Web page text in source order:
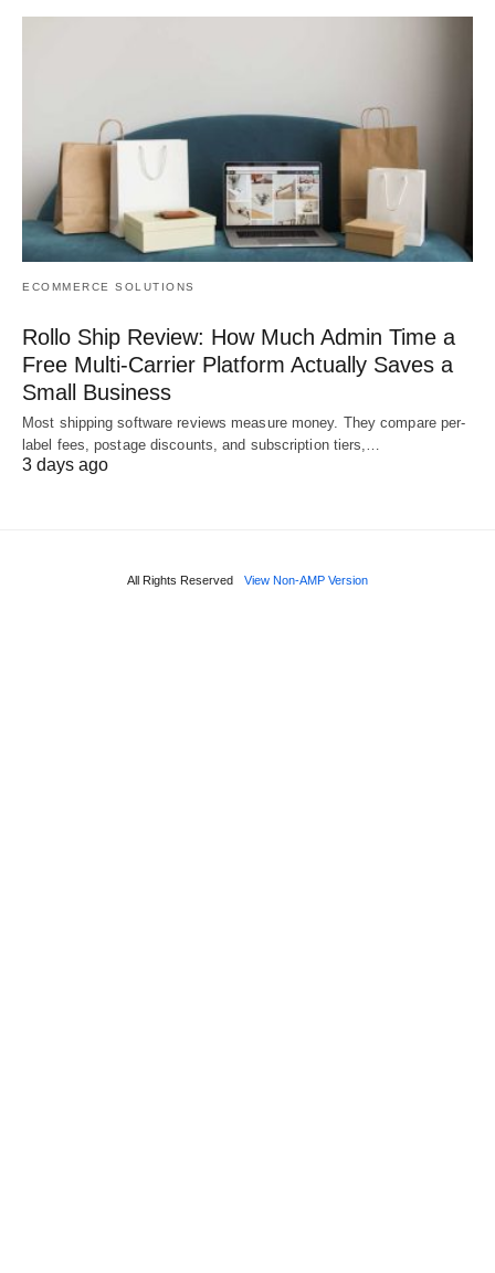
ECOMMERCE SOLUTIONS
Rollo Ship Review: How Much Admin Time a
Free Multi-Carrier Platform Actually Saves a
Small Business
Most shipping software reviews measure money. They compare per-
label fees, postage discounts, and subscription tiers,…
3 days ago
All Rights Reserved View Non-AMP Version